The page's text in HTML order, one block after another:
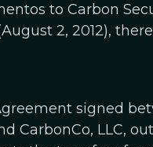
to Carbon
2, 2012),
signed
CarbonCo, LLC,